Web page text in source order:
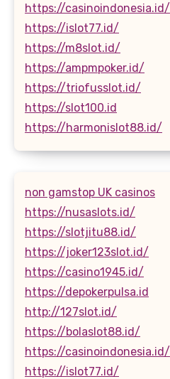
https://casinoindonesia.id/
https://islot77.id/
https://m8slot.id/
https://ampmpoker.id/
https://triofusslot.id/
https://slot100.id
https://harmonislot88.id/
non gamstop UK casinos
https://nusaslots.id/
https://slotjitu88.id/
https://joker123slot.id/
https://casino1945.id/
https://depokerpulsa.id
http://127slot.id/
https://bolaslot88.id/
https://casinoindonesia.id/
https://islot77.id/